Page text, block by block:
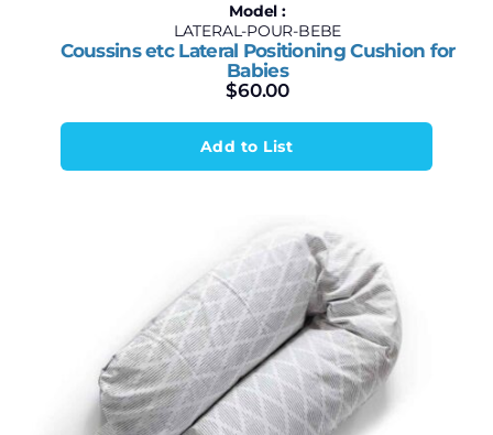
Model :
LATERAL-POUR-BEBE
Coussins etc Lateral Positioning Cushion for
Babies
$60.00
Add to List